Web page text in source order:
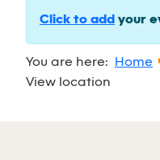
Click to add your
You are here: Home
View location